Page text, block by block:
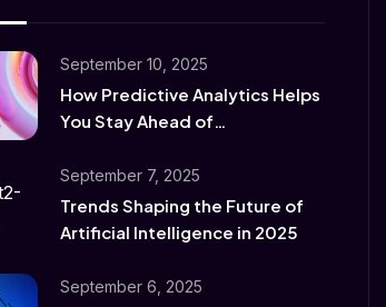
September 10, 2025
How Predictive Analytics Helps
You Stay Ahead of
September 7, 2025
Trends Shaping the Future of
Artificial Intelligence in 2025
September 6, 2025